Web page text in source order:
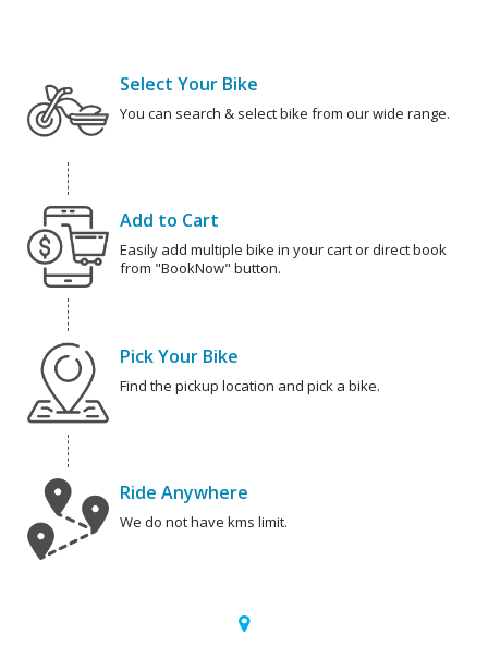
Select Your Bike
You can search & select bike from our wide range.
Add to Cart
Easily add multiple bike in your cart or direct book
from "BookNow" button.
Pick Your Bike
Find the pickup location and pick a bike.
Ride Anywhere
We do not have kms limit.